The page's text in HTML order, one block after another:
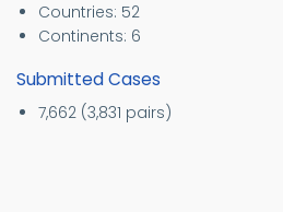
Countries: 52
Continents: 6
Submitted Cases
7,662 (3,831 pairs)